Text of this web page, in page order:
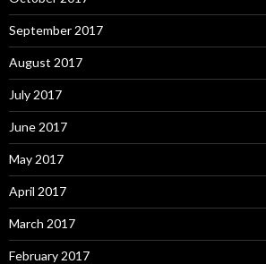
September 2017
August 2017
July 2017
June 2017
May 2017
April 2017
March 2017
February 2017